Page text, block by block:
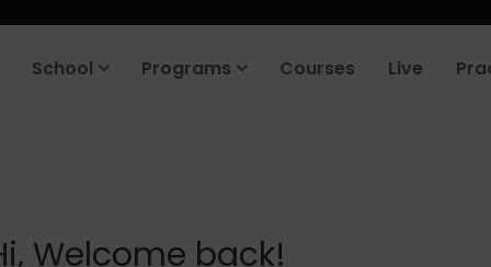
School Programs Courses Live
Welcome back!